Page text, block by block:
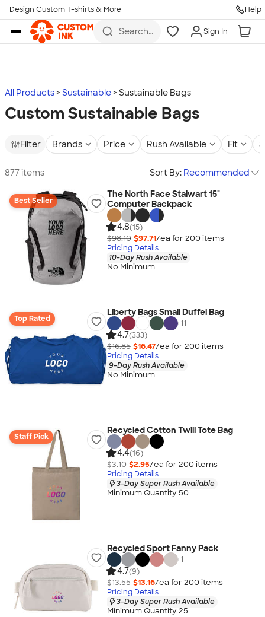
Skip to main content
Design Custom T-shirts & More Help
Search
more
Sign In
All Products Sustainable Sustainable Bags
Custom Sustainable Bags
Filter Brands Price Rush Available Fit
877 items Sort By: Recommended
Best Seller
The North Face Stalwart 15"
Computer Backpack
4.8(15)
$98.10 $97.71/ea for 200 items
Pricing Details
10-Day Rush Available
No Minimum
Top Rated
Liberty Bags Small Duffel Bag
+11
4.7(333)
$16.85 $16.47/ea for 200 items
Pricing Details
9-Day Rush Available
No Minimum
Staff Pick
Recycled Cotton Twill Tote Bag
4.4(16)
$3.10 $2.95/ea for 200 items
Pricing Details
3-Day Super Rush Available
Minimum Quantity 50
Recycled Sport Fanny Pack
+1
4.7(9)
$13.55 $13.16/ea for 200 items
Pricing Details
3-Day Super Rush Available
Minimum Quantity 25